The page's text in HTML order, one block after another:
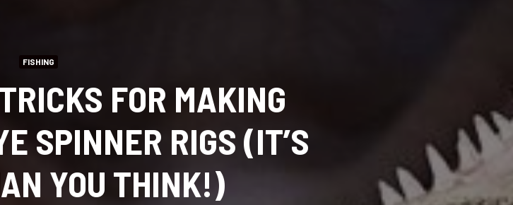
FISHING
FOR MAKING
SPINNER RIGS (IT’S
YOU THINK!)